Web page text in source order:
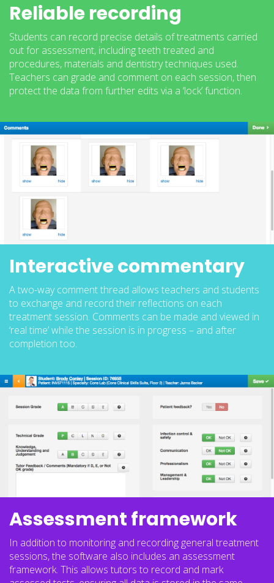
Reliable recording
Students can record precise details of treatments carried
out for assessment, including teeth treated and
procedures, materials and dentistry techniques used.
Teachers can grade and comment on each session, then
protect the data from further edits via a ‘lock’ function.
Interactive commentary
A two-way comment thread allows teachers and students
to exchange and record their reflections on each
treatment session. Comments can be made and viewed in
‘real time’ while the session is in progress – and after
completion too.
Assessment framework
In addition to monitoring and recording general treatment
sessions, the software also includes an assessment
framework. This allows tutors to record and mark